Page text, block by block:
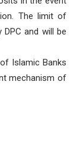
The limit of
and will be
Islamic Banks
mechanism of